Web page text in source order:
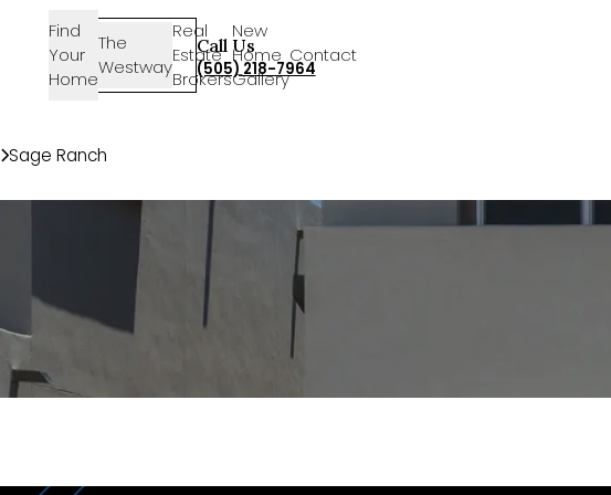
Find
Your
Home
The
Westway
Real
Estate
Brokers
New
Home
Gallery
Contact
SIGN-
IN
Call Us
(505) 218-7964
Communities
Sage Ranch